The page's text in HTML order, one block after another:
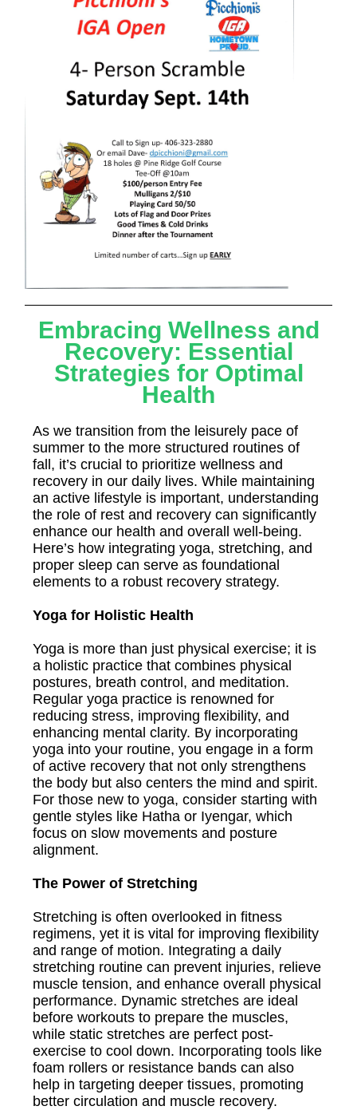
Embracing Wellness and
Recovery: Essential
Strategies for Optimal
Health
As we transition from the leisurely pace of
summer to the more structured routines of
fall, it’s crucial to prioritize wellness and
recovery in our daily lives. While maintaining
an active lifestyle is important, understanding
the role of rest and recovery can significantly
enhance our health and overall well-being.
Here’s how integrating yoga, stretching, and
proper sleep can serve as foundational
elements to a robust recovery strategy.
Yoga for Holistic Health
Yoga is more than just physical exercise; it is
a holistic practice that combines physical
postures, breath control, and meditation.
Regular yoga practice is renowned for
reducing stress, improving flexibility, and
enhancing mental clarity. By incorporating
yoga into your routine, you engage in a form
of active recovery that not only strengthens
the body but also centers the mind and spirit.
For those new to yoga, consider starting with
gentle styles like Hatha or Iyengar, which
focus on slow movements and posture
alignment.
The Power of Stretching
Stretching is often overlooked in fitness
regimens, yet it is vital for improving flexibility
and range of motion. Integrating a daily
stretching routine can prevent injuries, relieve
muscle tension, and enhance overall physical
performance. Dynamic stretches are ideal
before workouts to prepare the muscles,
while static stretches are perfect post-
exercise to cool down. Incorporating tools like
foam rollers or resistance bands can also
help in targeting deeper tissues, promoting
better circulation and muscle recovery.